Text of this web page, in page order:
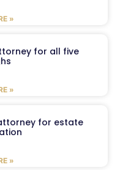
»
for all five
»
for estate
»